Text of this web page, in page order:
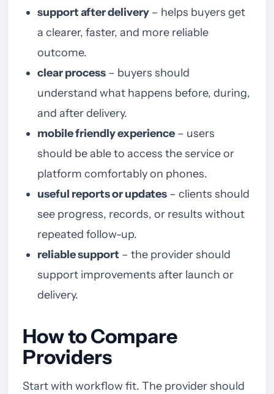
support after delivery – helps buyers get
a clearer, faster, and more reliable
outcome.
clear process – buyers should
understand what happens before, during,
and after delivery.
mobile friendly experience – users
should be able to access the service or
platform comfortably on phones.
useful reports or updates – clients should
see progress, records, or results without
repeated follow-up.
reliable support – the provider should
support improvements after launch or
delivery.
How to Compare
Providers
Start with workflow fit. The provider should